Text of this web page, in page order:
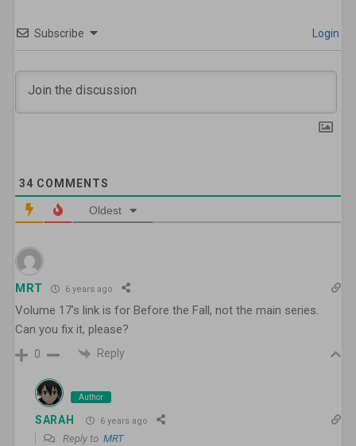
Subscribe Login
34 COMMENTS
Oldest
MRT 6 years ago
Volume 17’s link is for Before the Fall, not the main series.
Can you fix it, please?
0 Reply
Author
SARAH 6 years ago
Reply to MRT